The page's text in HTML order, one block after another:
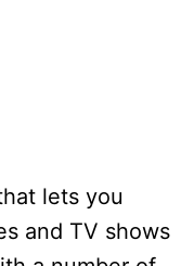
lets you
and TV shows